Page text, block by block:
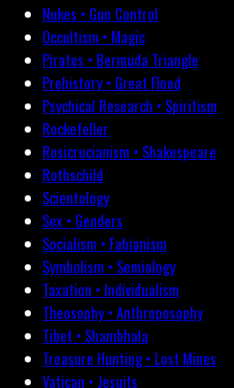
Nukes • Gun Control
Occultism • Magic
Pirates • Bermuda Triangle
Prehistory • Great Flood
Psychical Research • Spiritism
Rockefeller
Rosicrucianism • Shakespeare
Rothschild
Scientology
Sex • Genders
Socialism • Fabianism
Symbolism • Semiology
Taxation • Individualism
Theosophy • Anthroposophy
Tibet • Shambhala
Treasure Hunting • Lost Mines
Vatican • Jesuits